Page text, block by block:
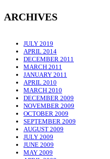
ARCHIVES
JULY 2019
APRIL 2014
DECEMBER 2011
MARCH 2011
JANUARY 2011
APRIL 2010
MARCH 2010
DECEMBER 2009
NOVEMBER 2009
OCTOBER 2009
SEPTEMBER 2009
AUGUST 2009
JULY 2009
JUNE 2009
MAY 2009